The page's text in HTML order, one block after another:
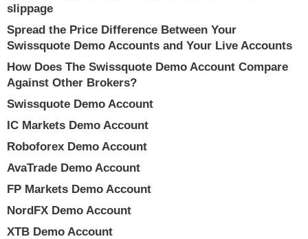
slippage
Spread the Price Difference Between Your
Swissquote Demo Accounts and Your Live Accounts
How Does The Swissquote Demo Account Compare
Against Other Brokers?
Swissquote Demo Account
IC Markets Demo Account
Roboforex Demo Account
AvaTrade Demo Account
FP Markets Demo Account
NordFX Demo Account
XTB Demo Account